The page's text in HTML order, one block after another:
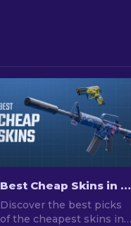
Best Cheap Skins in CS2 [2026]
Discover the best picks
of the cheapest skins in